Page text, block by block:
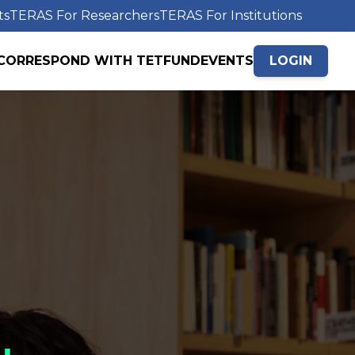
TERAS For ResearchersTERAS For Institutions
WITH TETFUNDEVENTS LOGIN